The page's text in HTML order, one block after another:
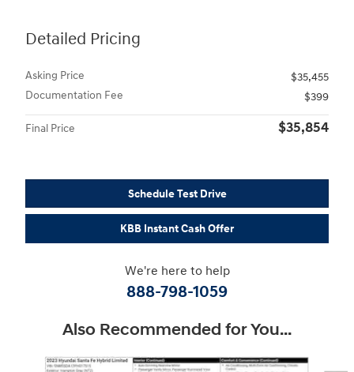
Detailed Pricing
Asking Price
$35,455
Documentation Fee
$399
Final Price $35,854
Schedule Test Drive
KBB Instant Cash Offer
We're here to help
888-798-1059
Also Recommended for You...
Slide 1 of 6